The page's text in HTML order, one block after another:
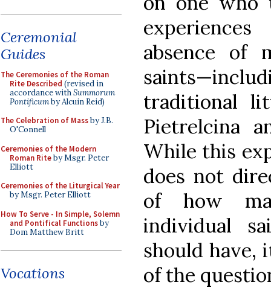
Ceremonial
Guides
The Ceremonies of the Roman
Rite Described (revised in
accordance withSummorum
Pontificumby Alcuin Reid)
The Celebration of Massby J.B.
O'Connell
Ceremonies of the Modern
Roman Riteby Msgr. Peter
Elliott
Ceremonies of the Liturgical Year
by Msgr. Peter Elliott
How To Serve - In Simple, Solemn
and Pontifical Functionsby
Dom Matthew Britt
Vocations
absence of
traditional
Pietrelcina
While this
does not
of how
individual
should have,
of the